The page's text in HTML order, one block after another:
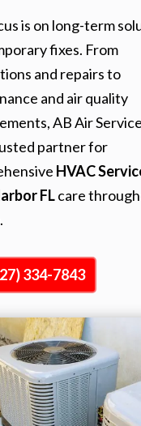
is on long-term
fixes. From
and repairs to
and air quality
AB Air
partner for
HVAC
FLcare
334-7843